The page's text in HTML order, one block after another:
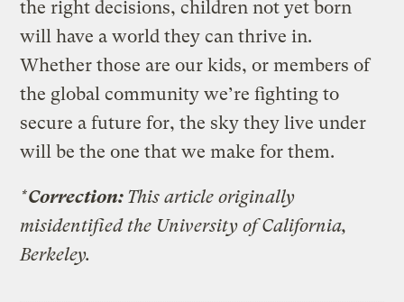
the right decisions, children not yet born
will have a world they can thrive in.
Whether those are our kids, or members of
the global community we’re fighting to
secure a future for, the sky they live under
will be the one that we make for them.
*Correction: This article originally
misidentified the University of California,
Berkeley.